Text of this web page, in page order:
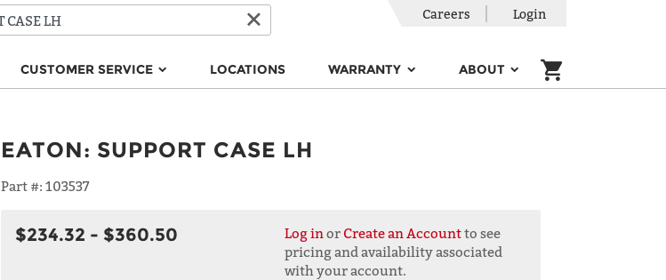
CUSTOMER SERVICE LOCATIONS WARRANTY ABOUT
Careers Login
EATON: SUPPORT CASE LH
Part #: 103537
$234.32 - $360.50 Log in or Create an Accountto see
pricing and availability associated
with your account.